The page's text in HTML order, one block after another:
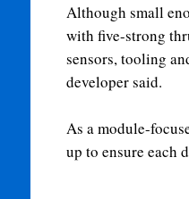
Although small
with five-strong
sensors, tooling
developer said.
As a module-
up to ensure each